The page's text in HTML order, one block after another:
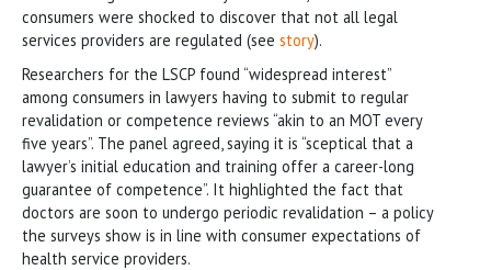
consumers were shocked to discover that not all legal
services providers are regulated (see story).
Researchers for the LSCP found “widespread interest”
among consumers in lawyers having to submit to regular
revalidation or competence reviews “akin to an MOT every
five years”. The panel agreed, saying it is “sceptical that a
lawyer’s initial education and training offer a career-long
guarantee of competence”. It highlighted the fact that
doctors are soon to undergo periodic revalidation – a policy
the surveys show is in line with consumer expectations of
health service providers.